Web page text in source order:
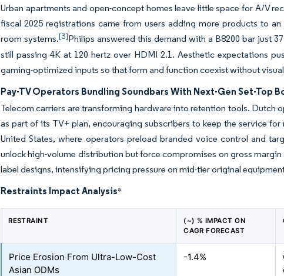
Urban apartments and open-concept homes leave little space for A/V
fiscal 2025 registrations came from users adding more products to
room systems.[3]Philips answered this demand with a B8200 bar just
still passing 4K at 120 hertz over HDMI 2.1. Aesthetic expectations
gaming-optimized inputs so that form and function coexist without
Pay-TV Operators Bundling Soundbars With Next-Gen Set-Top
Telecom carriers are transforming hardware into retention tools. Dutch
as part of its TV+ plan, encouraging subscribers to keep the service
United States, where operators preload branded voice control and
unlock high-volume distribution but force compromises on gross
label designs, intensifying pricing pressure on mid-tier original
Restraints Impact Analysis*
RESTRAINT
(~) % IMPACT ON
CAGR FORECAST
Price Erosion From Ultra-Low-Cost
Asian ODMs
-1.4%